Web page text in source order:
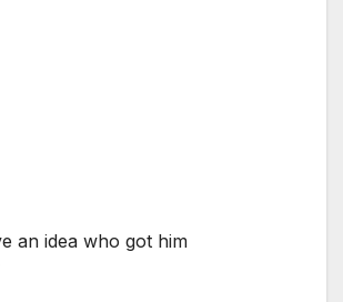
an idea who got him